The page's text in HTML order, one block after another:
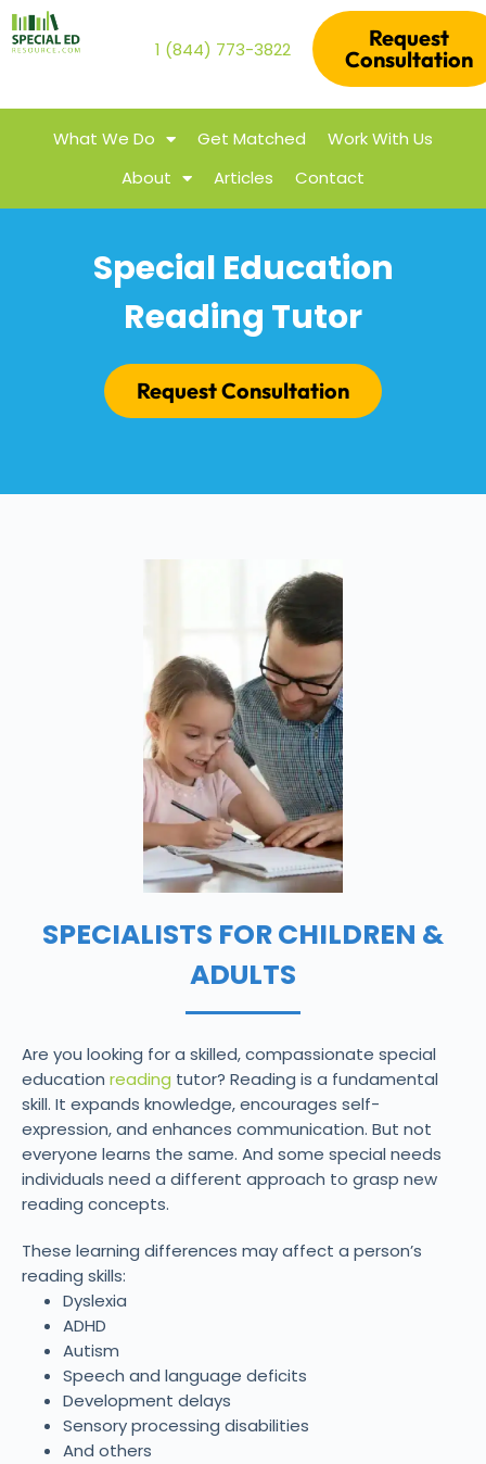
1 (844) 773-3822
Request
Consultation
What We Do Get Matched
Work With Us
About
Articles Contact
Special Education
Reading Tutor
Request Consultation
SPECIALISTS FOR CHILDREN &
ADULTS
Are you looking for a skilled, compassionate special
education reading tutor? Reading is a fundamental
skill. It expands knowledge, encourages self-
expression, and enhances communication. But not
everyone learns the same. And some special needs
individuals need a different approach to grasp new
reading concepts.
These learning differences may affect a person’s
reading skills:
Dyslexia
ADHD
Autism
Speech and language deficits
Development delays
Sensory processing disabilities
And others